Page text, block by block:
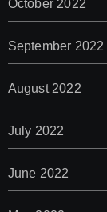
October 2022
September 2022
August 2022
July 2022
June 2022